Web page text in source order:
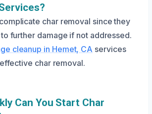
char removal since they
further damage if not addressed.
cleanup in Hemet, CA services
char removal.
Can You Start Char